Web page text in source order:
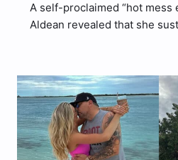
A self-proclaimed “hot mess
Aldean revealed that she